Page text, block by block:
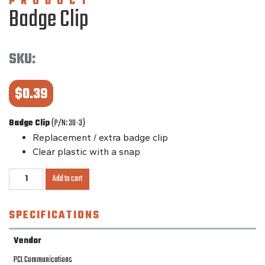
Badge Clip
SKU:
$0.39
Badge Clip(P/N: 30-3)
Replacement / extra badge clip
Clear plastic with a snap
Badge
Clip
Add to cart
SPECIFICATIONS
Vendor
PCL Communications